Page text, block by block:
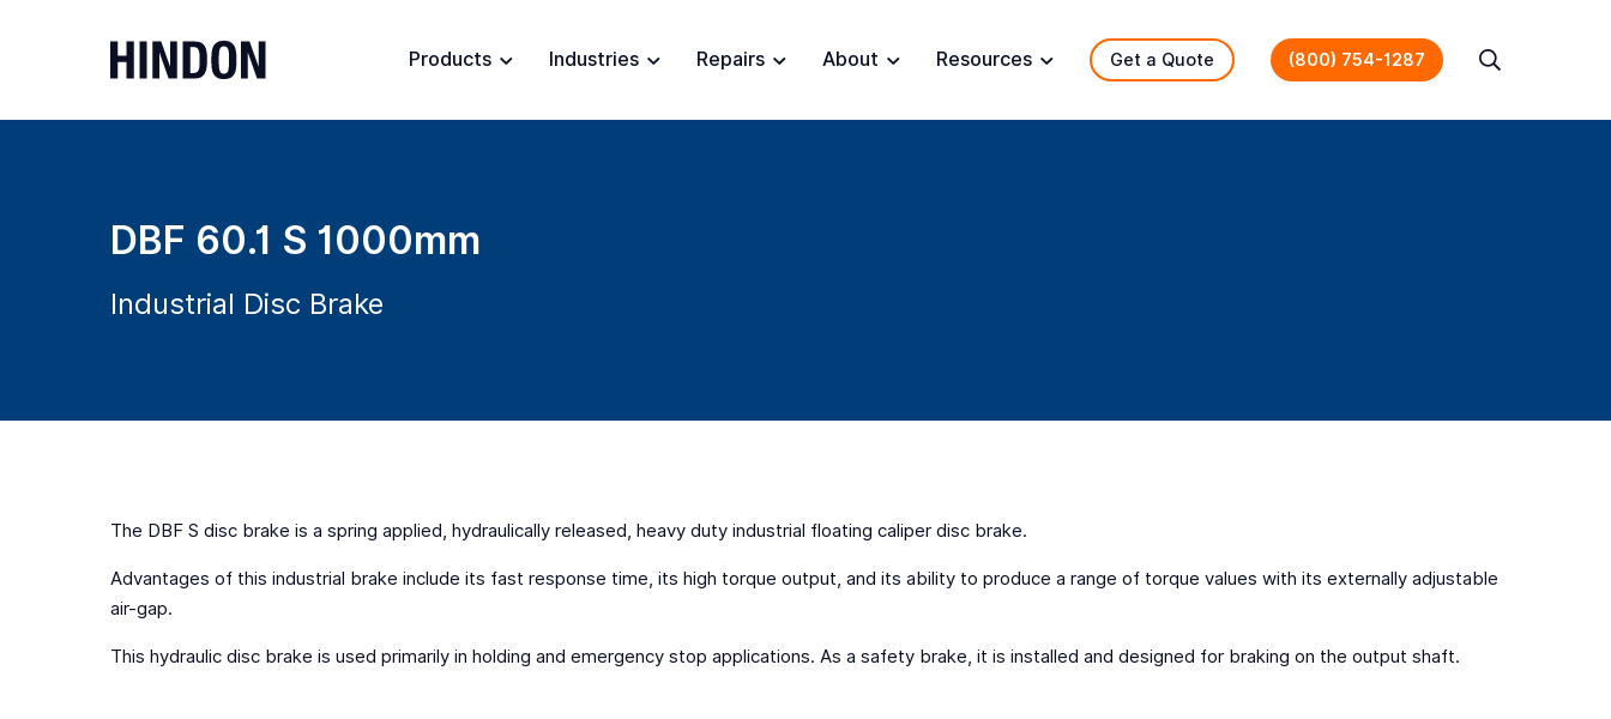
Products Industries Repairs About Resources Get a Quote (800) 754-1287
Search
DBF 60.1 S 1000mm
Industrial Disc Brake
The DBF S disc brake is a spring applied, hydraulically released, heavy duty industrial floating caliper disc brake.
Advantages of this industrial brake include its fast response time, its high torque output, and its ability to produce a range of torque values with its externally adjustable
air-gap.
This hydraulic disc brake is used primarily in holding and emergency stop applications. As a safety brake, it is installed and designed for braking on the output shaft.